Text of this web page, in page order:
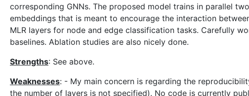
corresponding GNNs. The proposed model trains in parallel
embeddings that is meant to encourage the interaction
MLR layers for node and edge classification tasks. Carefully
baselines. Ablation studies are also nicely done.
Strengths: See above.
Weaknesses: - My main concern is regarding the
the number of layers is not specified). No code is currently